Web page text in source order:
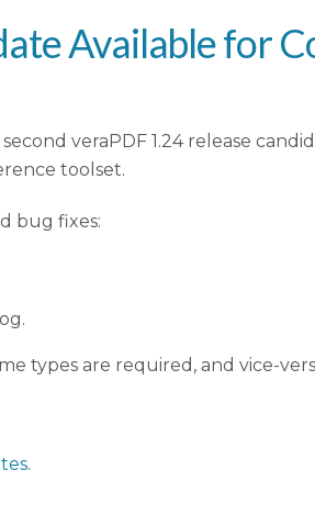
Available for
veraPDF 1.24 release
toolset.
bug fixes:
types are required, and vice-
.